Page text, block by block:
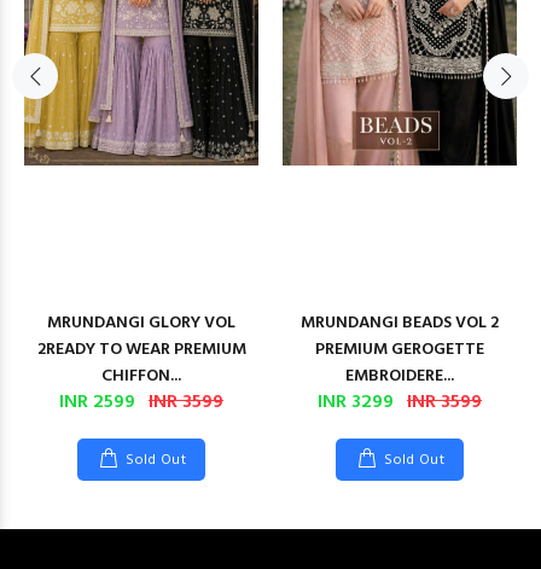
MRUNDANGI GLORY VOL
2READY TO WEAR PREMIUM
CHIFFON...
INR 2599 INR 3599
Sold Out
MRUNDANGI BEADS VOL 2
PREMIUM GEROGETTE
EMBROIDERE...
INR 3299 INR 3599
Sold Out